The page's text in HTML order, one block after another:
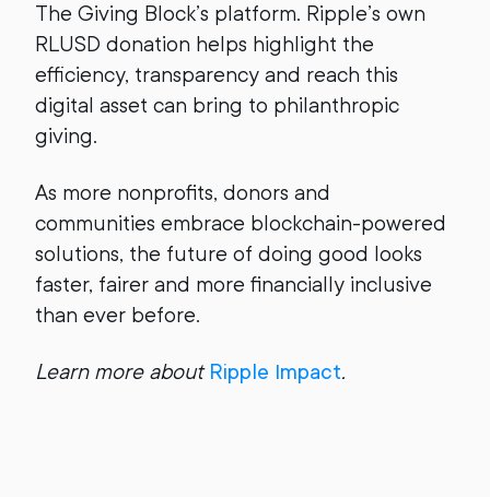
The Giving Block’s platform. Ripple’s own
RLUSD donation helps highlight the
efficiency, transparency and reach this
digital asset can bring to philanthropic
giving.
As more nonprofits, donors and
communities embrace blockchain-powered
solutions, the future of doing good looks
faster, fairer and more financially inclusive
than ever before.
Learn more about Ripple Impact.